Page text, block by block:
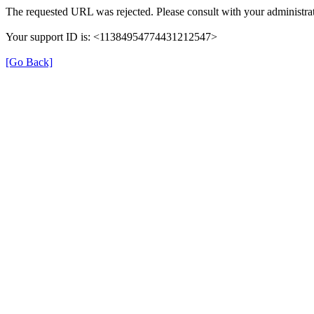
The requested URL was rejected. Please consult with your
Your support ID is: <11384954774431212547>
[Go Back]